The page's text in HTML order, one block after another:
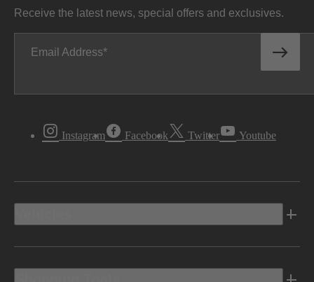
Receive the latest news, special offers and exclusives.
Email Address
Instagram Facebook Twitter Youtube